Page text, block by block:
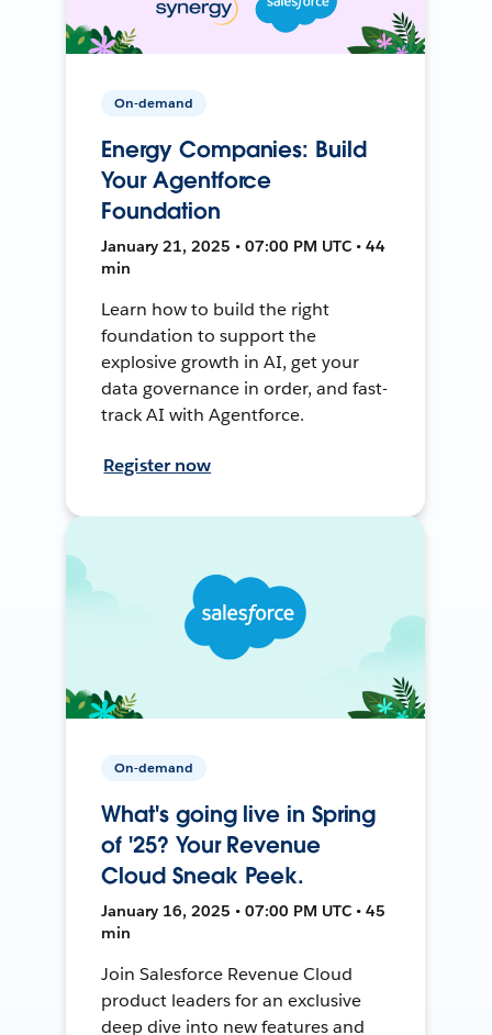
On-demand
Energy Companies: Build
Your Agentforce
Foundation
January 21, 2025 • 07:00 PM UTC • 44
min
Learn how to build the right
foundation to support the
explosive growth in AI, get your
data governance in order, and fast-
track AI with Agentforce.
Register now
On-demand
What's going live in Spring
of '25? Your Revenue
Cloud Sneak Peek.
January 16, 2025 • 07:00 PM UTC • 45
min
Join Salesforce Revenue Cloud
product leaders for an exclusive
deep dive into new features and